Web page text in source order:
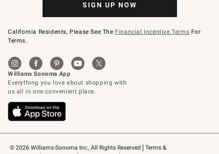
© 2026 Williams-Sonoma Inc., All Rights Reserved
Terms &
SIGN UP NOW
California Residents, Please See The Financial Incentive Terms For
Terms.